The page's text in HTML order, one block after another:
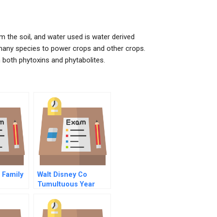
the soil, and water used is water derived
species to power crops and other crops.
phytoxins and phytabolites.
Family
Walt Disney Co
Tumultuous Year